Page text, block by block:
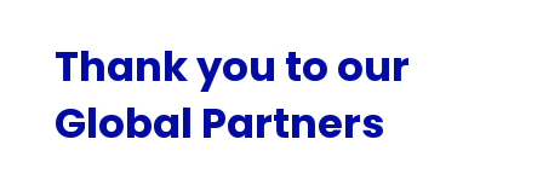
Thank you to our
Global Partners